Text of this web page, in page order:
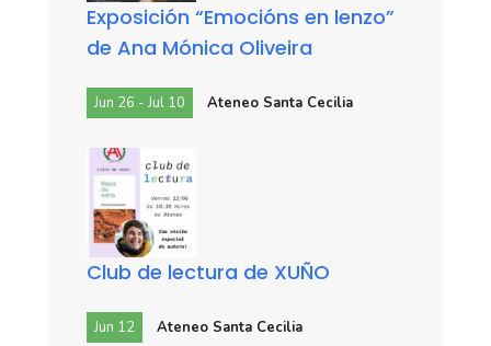
Exposición “Emocións en lenzo”
de Ana Mónica Oliveira
Jun 26 - Jul 10 Ateneo Santa Cecilia
Club de lectura de XUÑO
Jun 12 Ateneo Santa Cecilia